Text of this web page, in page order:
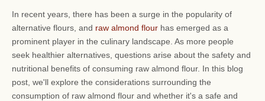
In recent years, there has been a surge in the popularity of
alternative flours, and raw almond flour has emerged as a
prominent player in the culinary landscape. As more people
seek healthier alternatives, questions arise about the safety and
nutritional benefits of consuming raw almond flour. In this blog
post, we'll explore the considerations surrounding the
consumption of raw almond flour and whether it's a safe and